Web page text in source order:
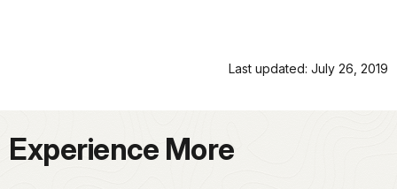
Last updated: July 26, 2019
Experience More